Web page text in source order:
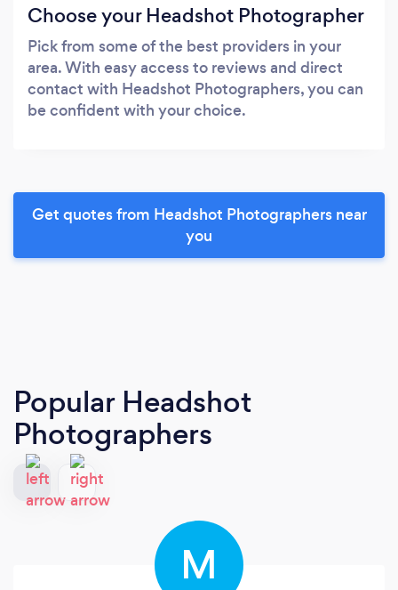
Choose your Headshot Photographer
Pick from some of the best providers in your
area. With easy access to reviews and direct
contact with Headshot Photographers, you can
be confident with your choice.
Get quotes from Headshot Photographers near
you
Popular Headshot
Photographers
M